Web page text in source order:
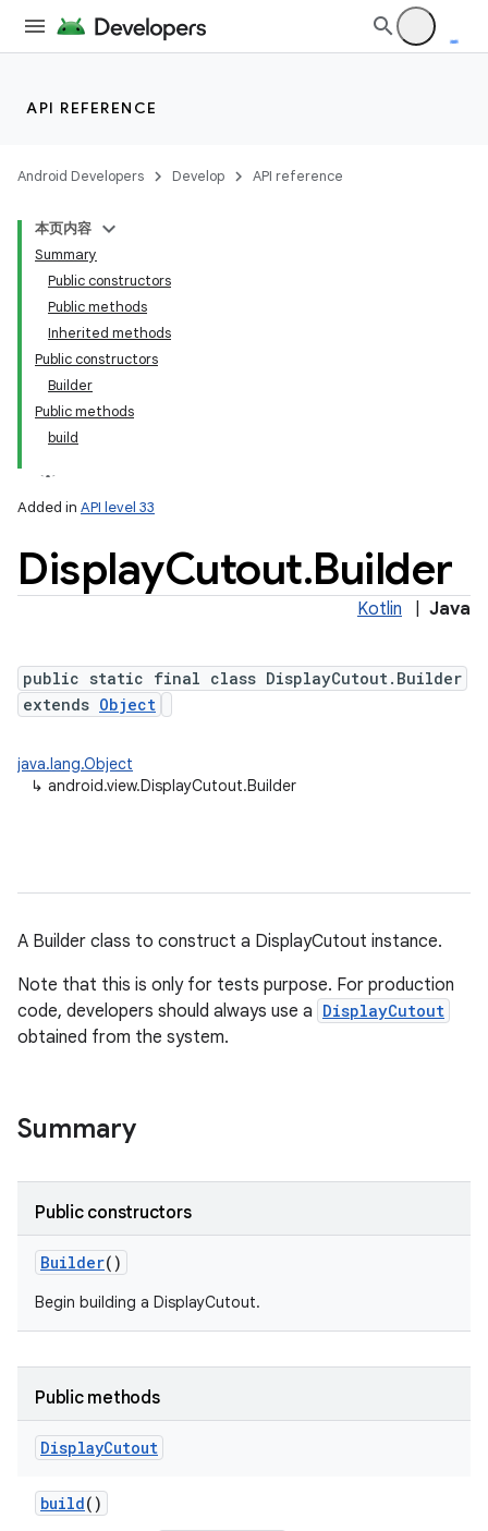
API REFERENCE
Android Developers Develop API reference
本页内容
Summary
Public constructors
Public methods
Inherited methods
Public constructors
Builder
Public methods
build
Added in API level 33
DisplayCutout.Builder
Kotlin Java
public static final class DisplayCutout.Builder
extends Object
java.lang.Object
↳ android.view.DisplayCutout.Builder
A Builder class to construct a DisplayCutout instance.
Note that this is only for tests purpose. For production
code, developers should always use a DisplayCutout
obtained from the system.
Summary
Public constructors
Builder()
Begin building a DisplayCutout.
Public methods
DisplayCutout
build()